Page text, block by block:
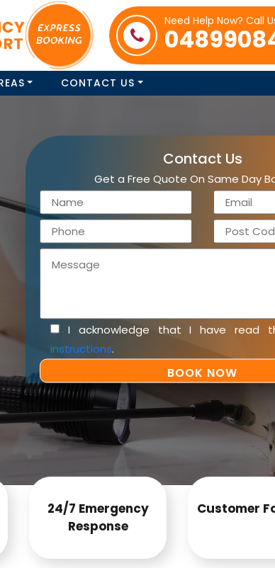
Need Help Now? Call
CONTACT US
Contact Us
Get a Free Quote On Same Day
I acknowledge that I have read
instructions.
24/7 Emergency
Response
Customer